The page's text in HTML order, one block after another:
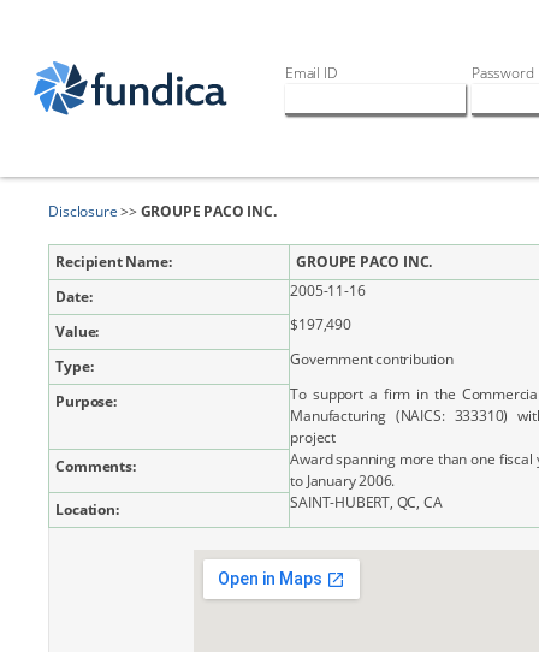
Email ID Password
Disclosure>> GROUPE PACO INC.
Recipient Name:
GROUPE PACO INC.
Date:
2005-11-16
Value:
$197,490
Type: Government contribution
Purpose:
To support a firm in the
Manufacturing (NAICS: 333310)
project
Comments:
Award spanning more than one
to January 2006.
Location:
SAINT-HUBERT, QC, CA